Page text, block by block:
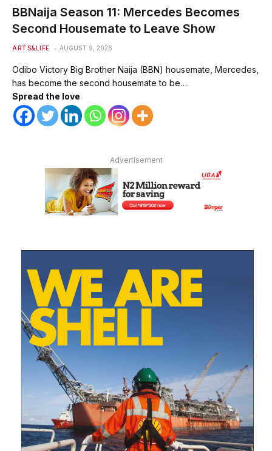
BBNaija Season 11: Mercedes Becomes
Second Housemate to Leave Show
ARTS&LIFE AUGUST 9, 2026
Odibo Victory Big Brother Naija (BBN) housemate, Mercedes,
has become the second housemate to be…
Spread the love
Advertisement